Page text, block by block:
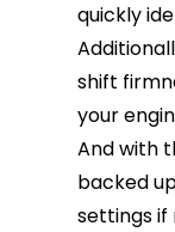
quickly
shift
your
And with
backed
settings if